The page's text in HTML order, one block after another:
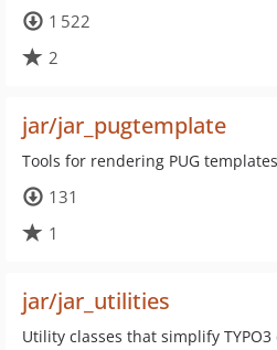
1 522
2
jar/jar_pugtemplate
Tools for rendering PUG
131
1
jar/jar_utilities
Utility classes that simplify